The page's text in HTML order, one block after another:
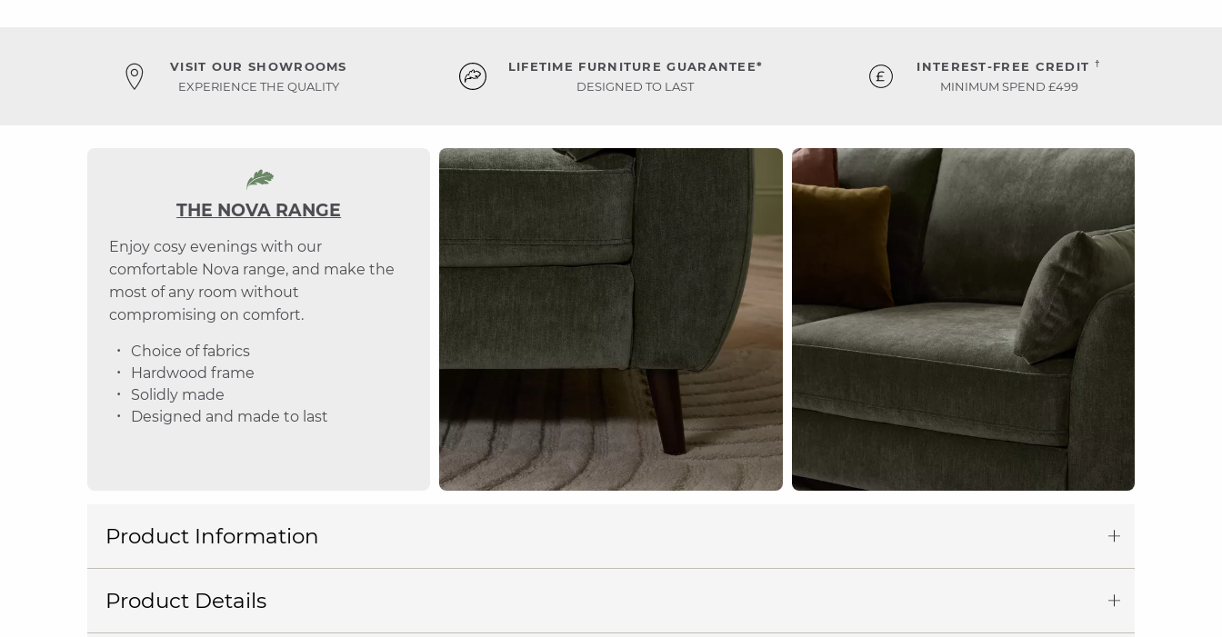
VISIT OUR SHOWROOMS
EXPERIENCE THE QUALITY
LIFETIME FURNITURE GUARANTEE*
DESIGNED TO LAST
INTEREST-FREE CREDIT †
MINIMUM SPEND £499
THE NOVA RANGE
Enjoy cosy evenings with our
comfortable Nova range, and make the
most of any room without
compromising on comfort.
Choice of fabrics
Hardwood frame
Solidly made
Designed and made to last
Product Information
Product Details